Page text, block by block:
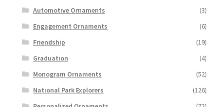
Automotive Ornaments
(3)
Engagement Ornaments
(6)
Friendship
(19)
Graduation
(4)
Monogram Ornaments
(52)
National Park Explorers
(126)